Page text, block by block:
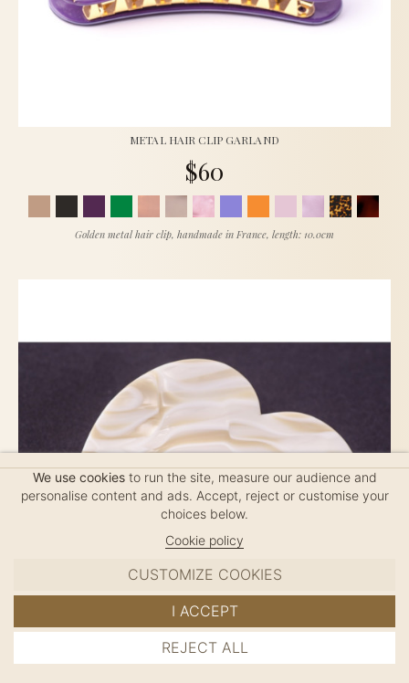
METAL HAIR CLIP GARLAND
$60
Golden metal hair clip, handmade in France, length: 10.0cm
HANDMADE METAL HAIR CLIP HALF-HEART
We use cookiesto run the site, measure our audience and
personalise content and ads. Accept, reject or customise your
choices below.
Cookie policy
CUSTOMIZE COOKIES
REJECT ALL
I ACCEPT